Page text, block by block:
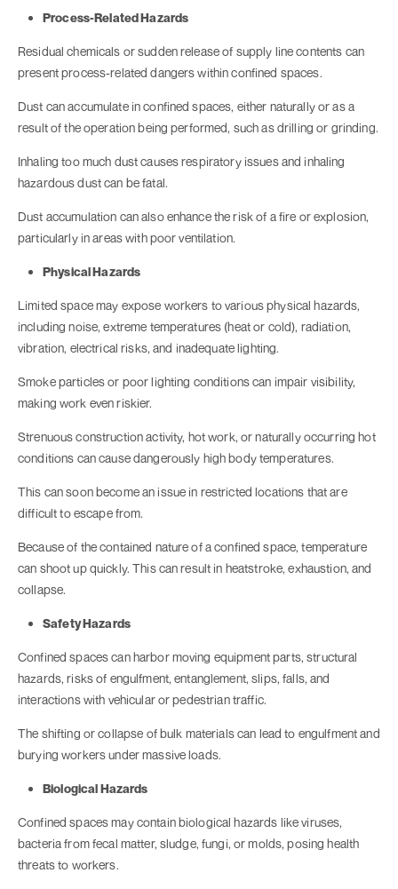
Process-Related Hazards
Residual chemicals or sudden release of supply line contents can
present process-related dangers within confined spaces.
Dust can accumulate in confined spaces, either naturally or as a
result of the operation being performed, such as drilling or grinding.
Inhaling too much dust causes respiratory issues and inhaling
hazardous dust can be fatal.
Dust accumulation can also enhance the risk of a fire or explosion,
particularly in areas with poor ventilation.
Physical Hazards
Limited space may expose workers to various physical hazards,
including noise, extreme temperatures (heat or cold), radiation,
vibration, electrical risks, and inadequate lighting.
Smoke particles or poor lighting conditions can impair visibility,
making work even riskier.
Strenuous construction activity, hot work, or naturally occurring hot
conditions can cause dangerously high body temperatures.
This can soon become an issue in restricted locations that are
difficult to escape from.
Because of the contained nature of a confined space, temperature
can shoot up quickly. This can result in heatstroke, exhaustion, and
collapse.
Safety Hazards
Confined spaces can harbor moving equipment parts, structural
hazards, risks of engulfment, entanglement, slips, falls, and
interactions with vehicular or pedestrian traffic.
The shifting or collapse of bulk materials can lead to engulfment and
burying workers under massive loads.
Biological Hazards
Confined spaces may contain biological hazards like viruses,
bacteria from fecal matter, sludge, fungi, or molds, posing health
threats to workers.